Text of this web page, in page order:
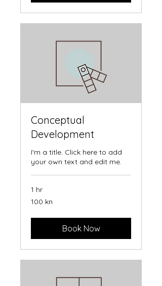
Conceptual
Development
I'm a title. Click here to add
your own text and edit me.
1 hr
100
hrvatskih
100 kn
Book Now